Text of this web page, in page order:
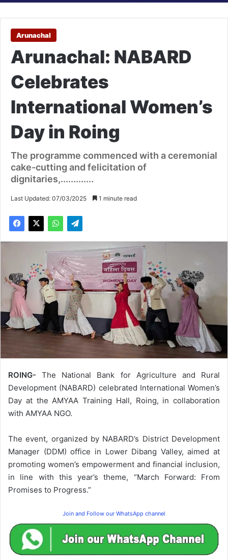
Arunachal
Arunachal: NABARD
Celebrates
International Women’s
Day in Roing
The programme commenced with a ceremonial
cake-cutting and felicitation of
dignitaries,.............
Last Updated: 07/03/2025 1 minute read
ROING-The National Bank for Agriculture and Rural
Development (NABARD) celebrated International Women’s
Day at the AMYAA Training Hall, Roing, in collaboration
with AMYAA NGO.
The event, organized by NABARD’s District Development
Manager (DDM) office in Lower Dibang Valley, aimed at
promoting women’s empowerment and financial inclusion,
in line with this year’s theme, “March Forward: From
Promises to Progress.”
Join and Follow our WhatsApp channel